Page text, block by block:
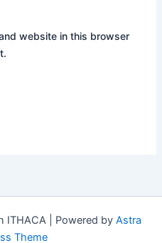
website in this browser
ITHACA | Powered by Astra
Theme